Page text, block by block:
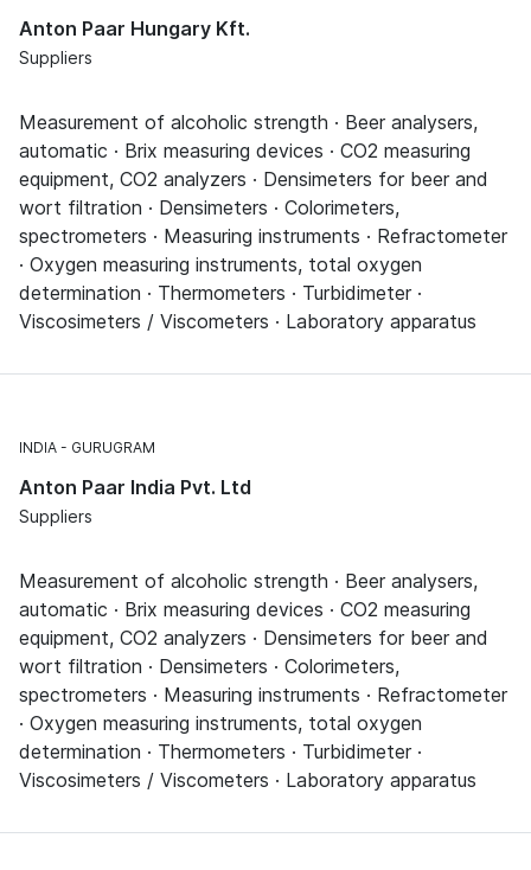
Anton Paar Hungary Kft.
Suppliers
Measurement of alcoholic strength · Beer analysers,
automatic · Brix measuring devices · CO2 measuring
equipment, CO2 analyzers · Densimeters for beer and
wort filtration · Densimeters · Colorimeters,
spectrometers · Measuring instruments · Refractometer
· Oxygen measuring instruments, total oxygen
determination · Thermometers · Turbidimeter ·
Viscosimeters / Viscometers · Laboratory apparatus
INDIA GURUGRAM
Anton Paar India Pvt. Ltd
Suppliers
Measurement of alcoholic strength · Beer analysers,
automatic · Brix measuring devices · CO2 measuring
equipment, CO2 analyzers · Densimeters for beer and
wort filtration · Densimeters · Colorimeters,
spectrometers · Measuring instruments · Refractometer
· Oxygen measuring instruments, total oxygen
determination · Thermometers · Turbidimeter ·
Viscosimeters / Viscometers · Laboratory apparatus